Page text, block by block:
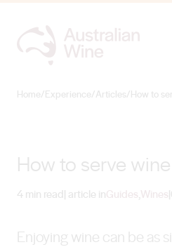
Home/Experience/Articles/How to
How to serve
4 min read| article in , |
Enjoying wine can be as